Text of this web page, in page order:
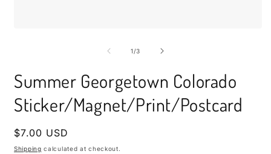
1/of
3
Summer Georgetown Colorado
Sticker/Magnet/Print/Postcard
Regular
price
$7.00 USD
Shipping calculated at checkout.